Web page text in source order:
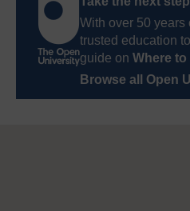
With over 50
trusted education
guide on Where
Browse all Open